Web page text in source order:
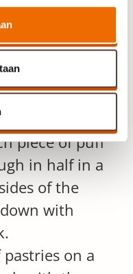
let it cool
200 °C.
of
of minced pork
piece of puff
in half in a
of the
with
on a